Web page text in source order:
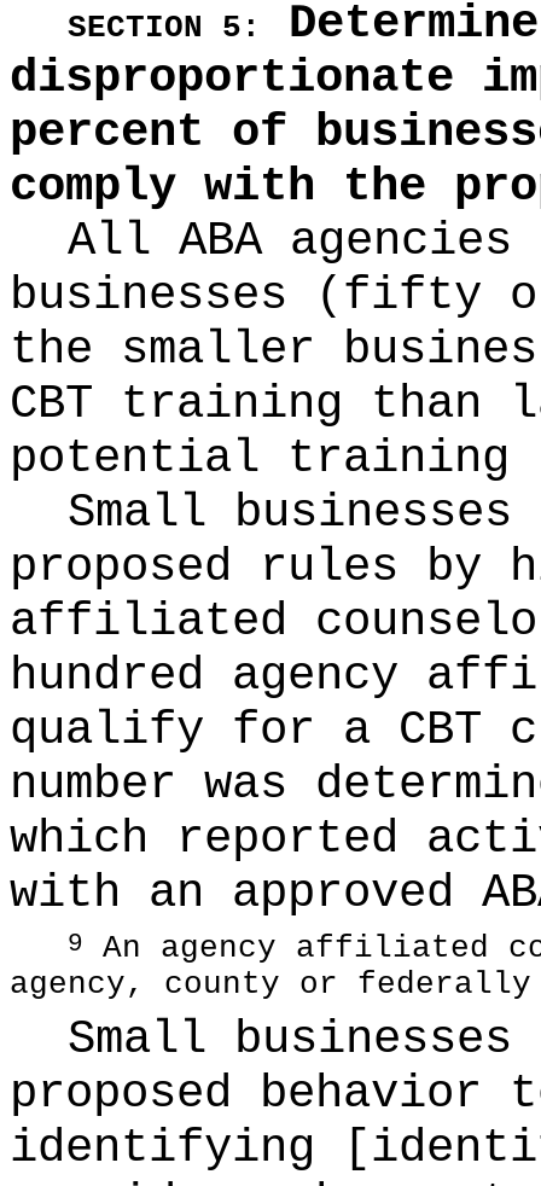
SECTION 5:
disproportionate
percent of
comply with the
All ABA
businesses (fifty
the smaller
CBT training than
potential training
Small
proposed rules by
affiliated
hundred agency
qualify for a CBT
number was
which reported
with an approved
9
An agency affiliated
agency, county or
Small
proposed behavior
identifying